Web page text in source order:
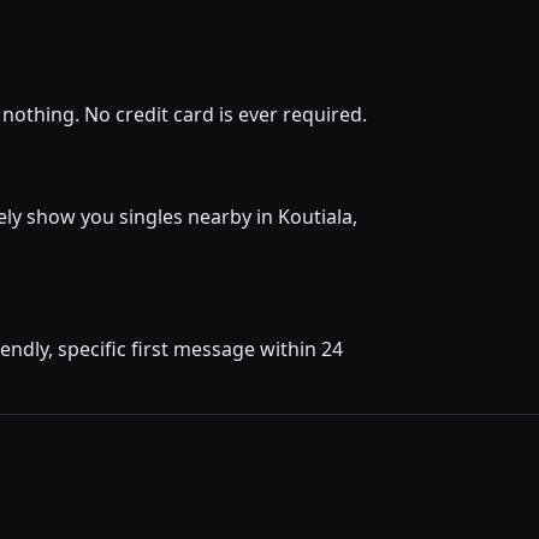
No credit card is ever required.
show you singles nearby in Koutiala,
specific first message within 24